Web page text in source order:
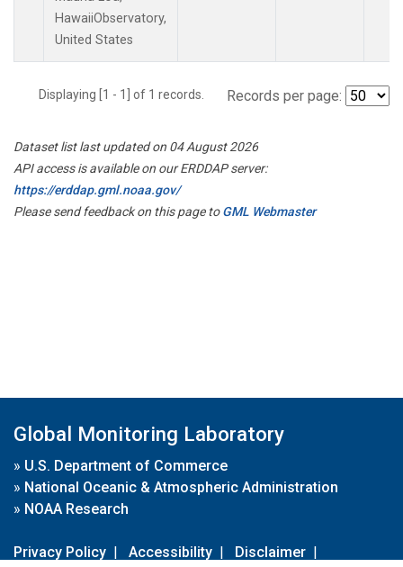
HawaiiObservatory,
United States
Displaying [1 - 1] of 1 records. Records per page:
Dataset list last updated on 04 August 2026
API access is available on our ERDDAP server:
https://erddap.gml.noaa.gov/
Please send feedback on this page toGML Webmaster
Global Monitoring Laboratory
» U.S. Department of Commerce
» National Oceanic & Atmospheric Administration
» NOAA Research
Privacy Policy | Accessibility | Disclaimer |